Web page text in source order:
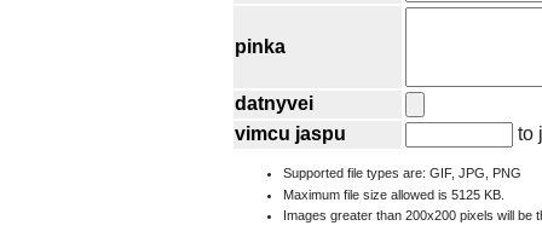
pinka
datnyvei
vimcu jaspu
to
Supported file types are: GIF, JPG, PNG
Maximum file size allowed is 5125 KB.
Images greater than 200x200 pixels will be